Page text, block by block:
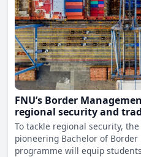
FNU’s Border
regional security and
To tackle regional security,
pioneering Bachelor of Border
programme will equip